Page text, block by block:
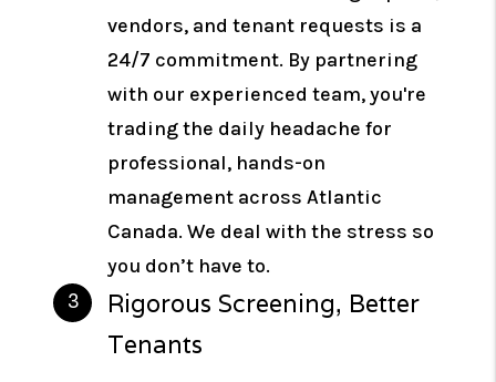
vendors, and tenant requests is a
24/7 commitment. By partnering
with our experienced team, you're
trading the daily headache for
professional, hands-on
management across Atlantic
Canada. We deal with the stress so
you don’t have to.
Rigorous Screening, Better
Tenants